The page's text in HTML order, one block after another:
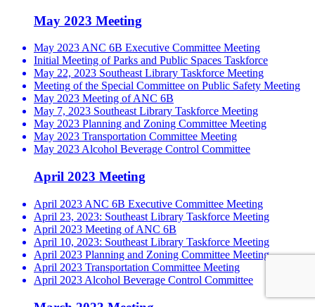
May 2023 Meeting
May 2023 ANC 6B Executive Committee Meeting
Initial Meeting of Parks and Public Spaces Taskforce
May 22, 2023 Southeast Library Taskforce Meeting
Meeting of the Special Committee on Public Safety Meeting
May 2023 Meeting of ANC 6B
May 7, 2023 Southeast Library Taskforce Meeting
May 2023 Planning and Zoning Committee Meeting
May 2023 Transportation Committee Meeting
May 2023 Alcohol Beverage Control Committee
April 2023 Meeting
April 2023 ANC 6B Executive Committee Meeting
April 23, 2023: Southeast Library Taskforce Meeting
April 2023 Meeting of ANC 6B
April 10, 2023: Southeast Library Taskforce Meeting
April 2023 Planning and Zoning Committee Meeting
April 2023 Transportation Committee Meeting
April 2023 Alcohol Beverage Control Committee